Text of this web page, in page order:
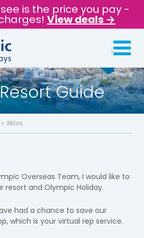
is the price you pay -
View deals →
Guide
Milos
Overseas Team, I would like to
resort and Olympic Holiday.
had a chance to save our
, which is your virtual rep service.